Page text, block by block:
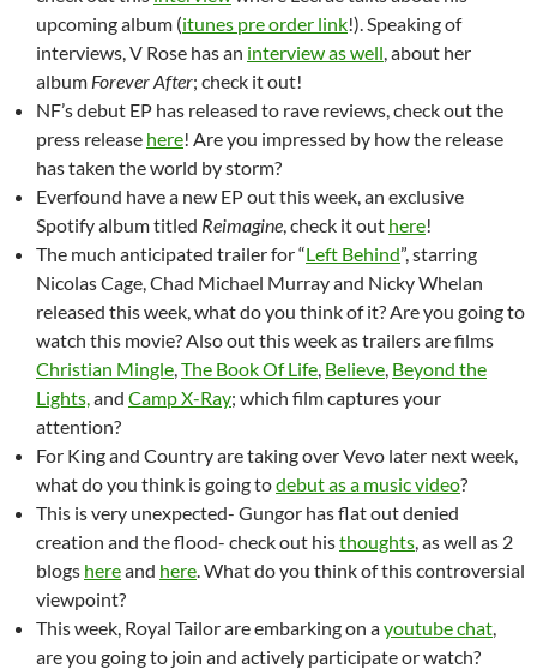
upcoming album (itunes pre order link!). Speaking of
interviews, V Rose has an interview as well, about her
album Forever After; check it out!
NF’s debut EP has released to rave reviews, check out the
press release here! Are you impressed by how the release
has taken the world by storm?
Everfound have a new EP out this week, an exclusive
Spotify album titled Reimagine, check it out here!
The much anticipated trailer for “Left Behind”, starring
Nicolas Cage, Chad Michael Murray and Nicky Whelan
released this week, what do you think of it? Are you going to
watch this movie? Also out this week as trailers are films
Christian Mingle,The Book Of Life, Believe, Beyond the
Lights,and Camp X-Ray; which film captures your
attention?
For King and Country are taking over Vevo later next week,
what do you think is going todebut as a music video?
This is very unexpected- Gungor has flat out denied
creation and the flood- check out histhoughts, as well as 2
blogs hereand here. What do you think of this controversial
viewpoint?
This week, Royal Tailor are embarking on ayoutube chat,
are you going to join and actively participate or watch?